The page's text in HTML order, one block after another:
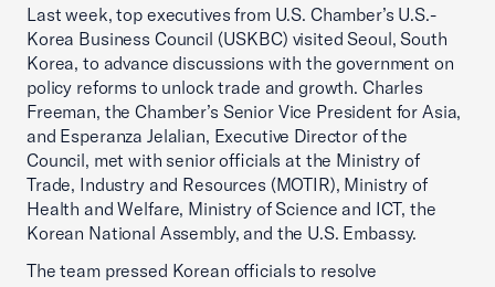
Last week, top executives from U.S. Chamber’s U.S.-
Korea Business Council (USKBC) visited Seoul, South
Korea, to advance discussions with the government on
policy reforms to unlock trade and growth. Charles
Freeman, the Chamber’s Senior Vice President for Asia,
and Esperanza Jelalian, Executive Director of the
Council, met with senior officials at the Ministry of
Trade, Industry and Resources (MOTIR), Ministry of
Health and Welfare, Ministry of Science and ICT, the
Korean National Assembly, and the U.S. Embassy.
The team pressed Korean officials to resolve